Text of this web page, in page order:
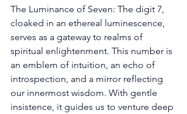
The Luminance of Seven: The digit 7,
cloaked in an ethereal luminescence,
serves as a gateway to realms of
spiritual enlightenment. This number is
an emblem of intuition, an echo of
introspection, and a mirror reflecting
our innermost wisdom. With gentle
insistence, it guides us to venture deep